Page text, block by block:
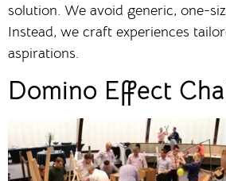
solution. We avoid generic, one-
Instead, we craft experiences
aspirations.
Domino Effect